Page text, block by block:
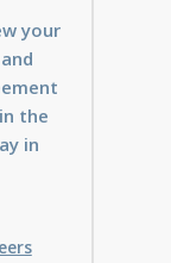
your
the
in